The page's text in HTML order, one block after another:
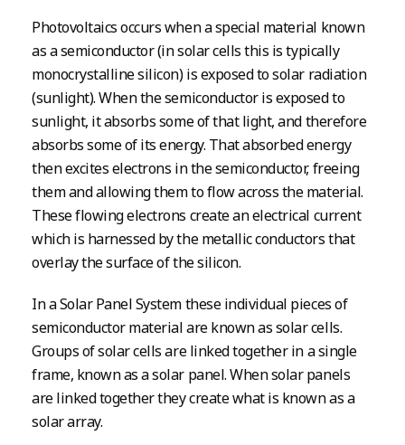
Photovoltaics occurs when a special material known
as a semiconductor (in solar cells this is typically
monocrystalline silicon) is exposed to solar radiation
(sunlight). When the semiconductor is exposed to
sunlight, it absorbs some of that light, and therefore
absorbs some of its energy. That absorbed energy
then excites electrons in the semiconductor, freeing
them and allowing them to flow across the material.
These flowing electrons create an electrical current
which is harnessed by the metallic conductors that
overlay the surface of the silicon.
In a Solar Panel System these individual pieces of
semiconductor material are known as solar cells.
Groups of solar cells are linked together in a single
frame, known as a solar panel. When solar panels
are linked together they create what is known as a
solar array.